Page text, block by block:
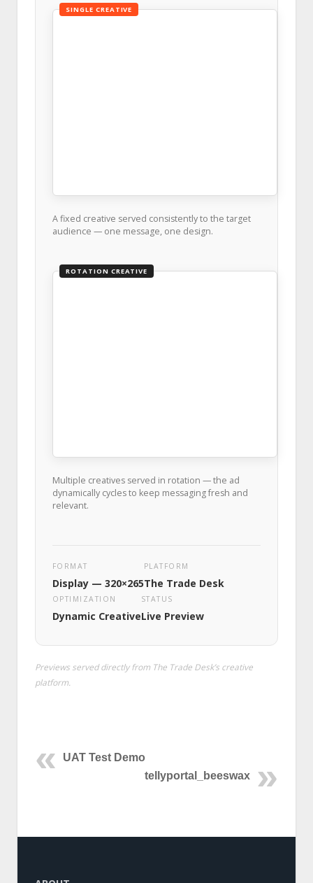
SINGLE CREATIVE
A fixed creative served consistently to the target
audience — one message, one design.
ROTATION CREATIVE
Multiple creatives served in rotation — the ad
dynamically cycles to keep messaging fresh and
relevant.
FORMAT
Display — 320×265
PLATFORM
The Trade Desk
OPTIMIZATION
Dynamic Creative
STATUS
Live Preview
Previews served directly from The Trade Desk’s creative
platform.
UAT Test Demo
tellyportal_beeswax